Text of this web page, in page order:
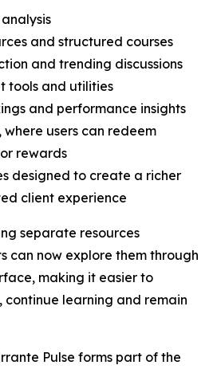
and structured courses
and trending discussions
tools and utilities
and performance insights
users can redeem
rewards
designed to create a richer
client experience
separate resources
can now explore them through
making it easier to
continue learning and remain
Pulse forms part of the